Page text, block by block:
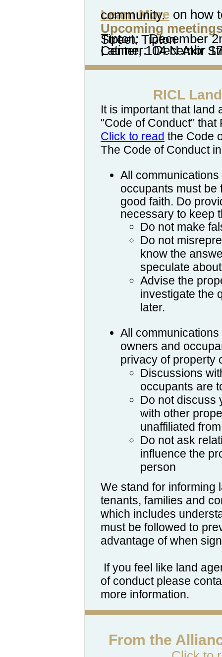
Learn More
on how to have a meeting in your community.
Upcoming
Tipton: December 2nd, US Bank 102 East 5th Street, Tipton
Latimer: Decembr 17th, Latimer Community
:
RICL
It is important that land
"Code of Conduct"
Click to read the Code
The Code of Conduct
All
occupants must
good faith. Do
necessary to keep
Do not make
Do not
know the
speculate
Advise the
investigate the
later.
All
owners and
privacy of property
Discussions
occupants are
Do not discuss
with other
unaffiliated
Do not ask
influence the
person
We stand for informing
tenants, families and
which includes
must be followed to
advantage of when
If you feel like land
of conduct please
more information.
From the